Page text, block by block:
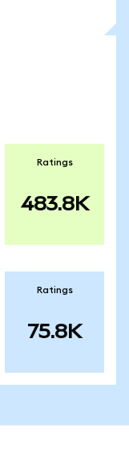
Ratings
483.8K
Ratings
75.8K